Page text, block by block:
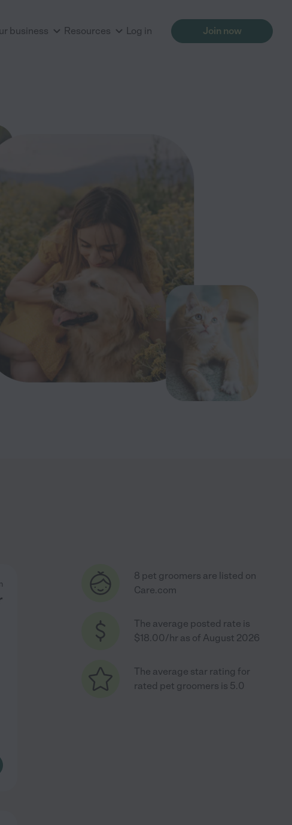
business Resources Log in Join now
8 pet groomers are listed on
Care.com
The average posted rate is
$18.00/hr as of August 2026
The average star rating for
rated pet groomers is 5.0